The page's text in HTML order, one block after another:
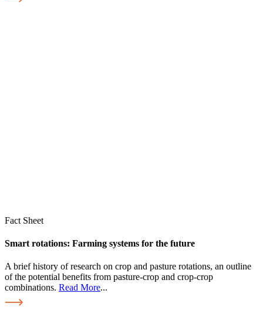
Fact Sheet
Smart rotations: Farming systems for the future
A brief history of research on crop and pasture rotations, an outline
of the potential benefits from pasture-crop and crop-crop
combinations. Read More...